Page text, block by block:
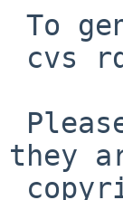
they